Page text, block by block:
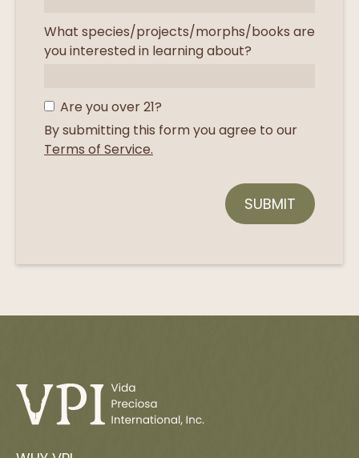
What species/projects/morphs/books are
you interested in learning about?
Are you over 21?
By submitting this form you agree to our
Terms of Service.